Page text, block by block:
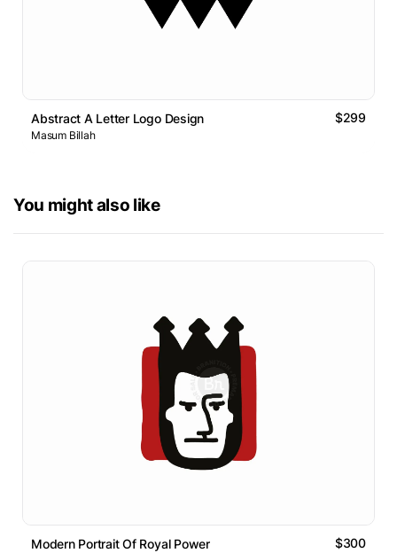
Abstract A Letter Logo Design $299
Masum Billah
You might also like
Modern Portrait Of Royal Power $300